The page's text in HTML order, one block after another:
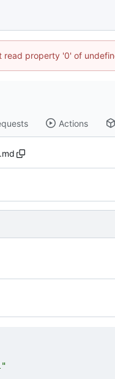
read property '0' of
Actions